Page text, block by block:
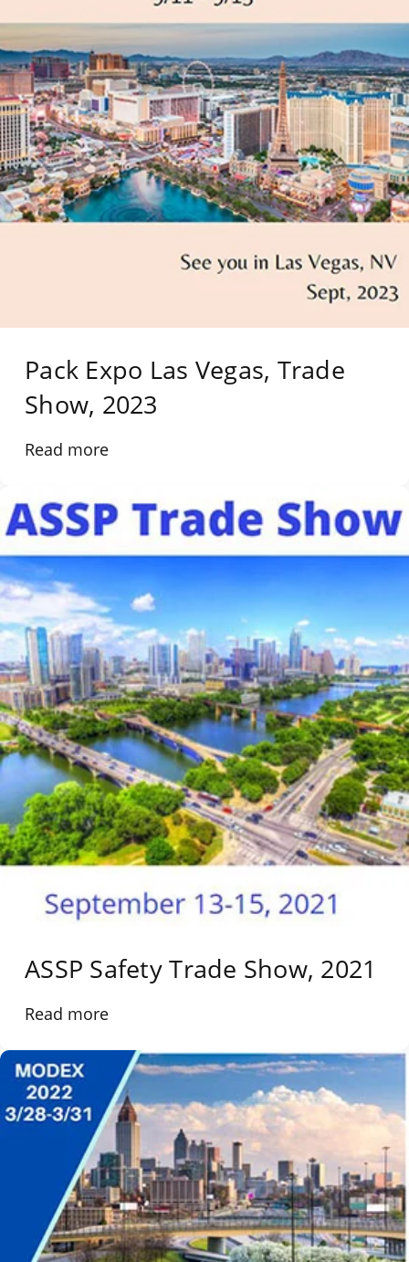
Pack Expo Las Vegas, Trade
Show, 2023
Read more
ASSP Safety Trade Show, 2021
Read more